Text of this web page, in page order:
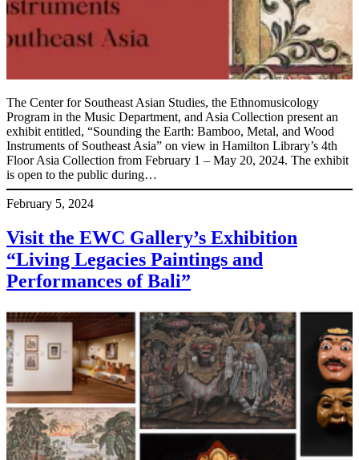
The Center for Southeast Asian Studies, the Ethnomusicology
Program in the Music Department, and Asia Collection present an
exhibit entitled, “Sounding the Earth: Bamboo, Metal, and Wood
Instruments of Southeast Asia” on view in Hamilton Library’s 4th
Floor Asia Collection from February 1 – May 20, 2024. The exhibit
is open to the public during…
February 5, 2024
Visit the EWC Gallery’s Exhibition
“Living Legacies Paintings and
Performances of Bali”